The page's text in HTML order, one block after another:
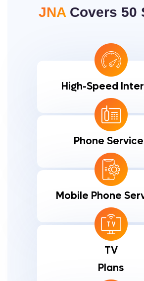
JNA Covers 50
High-Speed
Phone
Mobile Phone
TV
Plans